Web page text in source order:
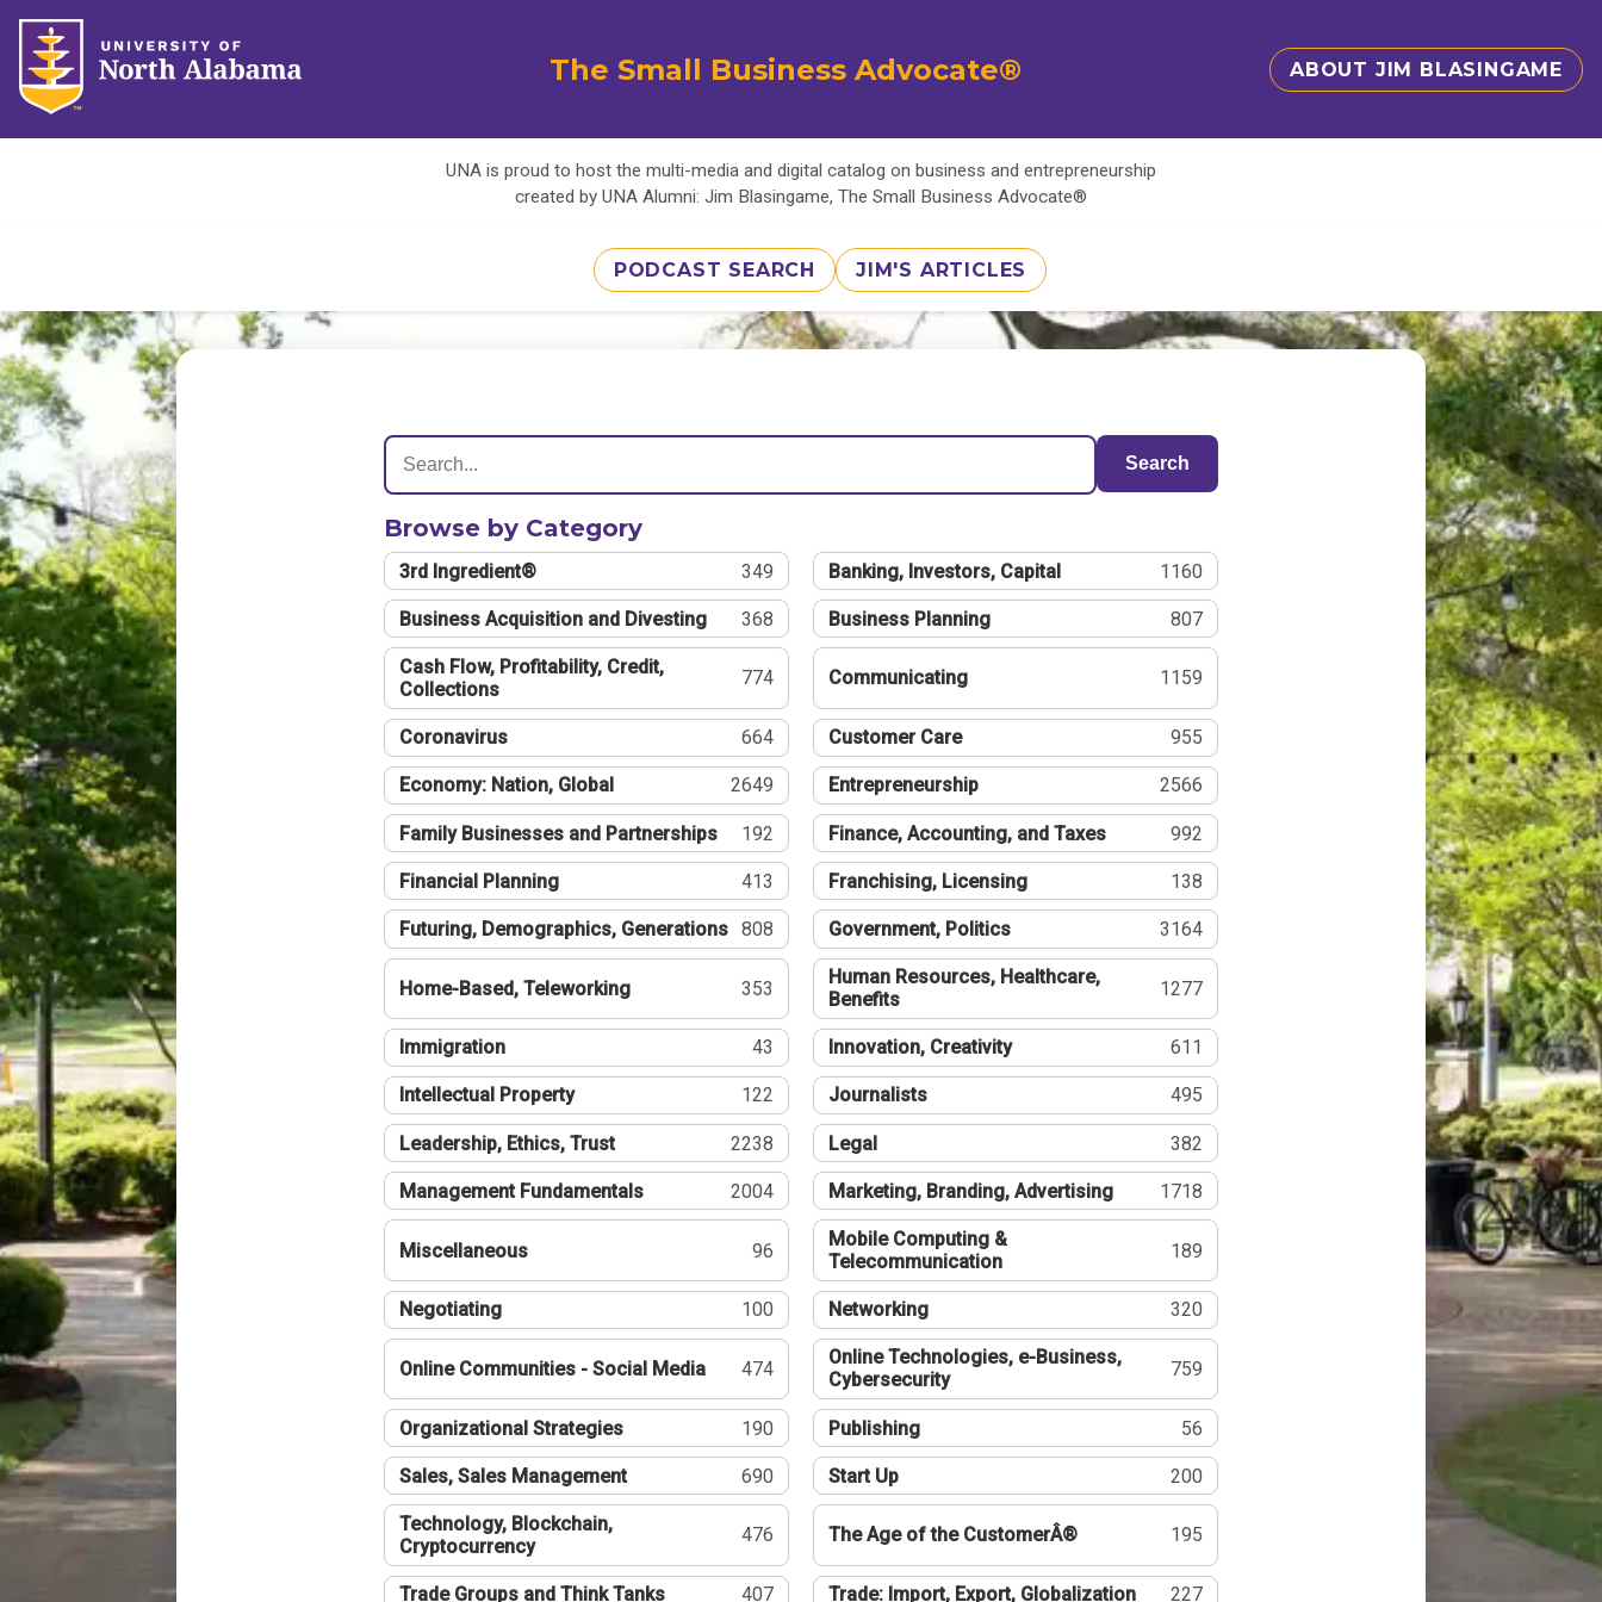
The Small Business Advocate® ABOUT JIM BLASINGAME
UNA is proud to host the multi-media and digital catalog on business and entrepreneurship
created by UNA Alumni: Jim Blasingame, The Small Business Advocate®
PODCAST SEARCH JIM'S ARTICLES
Search
Browse by Category
3rd Ingredient® 349 Banking, Investors, Capital 1160
Business Acquisition and Divesting 368 Business Planning 807
Cash Flow, Profitability, Credit,
Collections
774 Communicating 1159
Coronavirus 664 Customer Care 955
Economy: Nation, Global 2649 Entrepreneurship 2566
Family Businesses and Partnerships 192 Finance, Accounting, and Taxes 992
Financial Planning 413 Franchising, Licensing 138
Futuring, Demographics, Generations 808 Government, Politics 3164
Home-Based, Teleworking 353
Human Resources, Healthcare,
Benefits
1277
Immigration 43 Innovation, Creativity 611
Intellectual Property 122 Journalists 495
Leadership, Ethics, Trust 2238 Legal 382
Management Fundamentals 2004 Marketing, Branding, Advertising 1718
Miscellaneous 96
Mobile Computing &
Telecommunication
189
Negotiating 100 Networking 320
Online Communities - Social Media 474
Online Technologies, e-Business,
Cybersecurity
759
Organizational Strategies 190 Publishing 56
Sales, Sales Management 690 Start Up 200
Technology, Blockchain,
Cryptocurrency
476 The Age of the CustomerÂ® 195
Trade Groups and Think Tanks 407 Trade: Import, Export, Globalization 227